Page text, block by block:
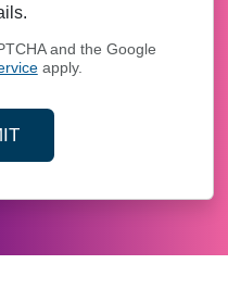
and the Google
apply.
CONTACT